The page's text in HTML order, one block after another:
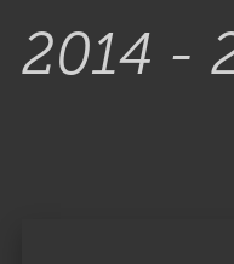
2014 -